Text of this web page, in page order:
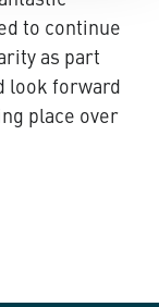
to continue
as part
look forward
place over